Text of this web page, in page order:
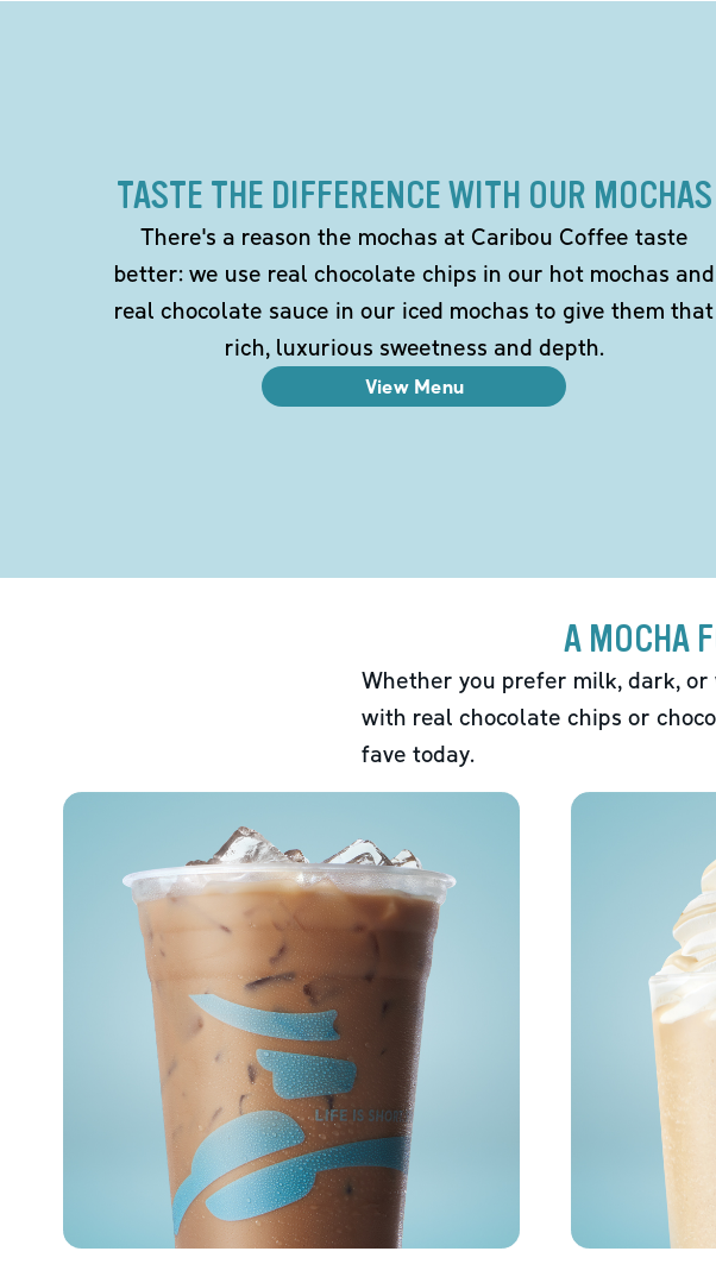
TASTE THE DIFFERENCE WITH OUR MOCHAS
There's a reason the mochas at Caribou Coffee taste
better: we use real chocolate chips in our hot mochas and
real chocolate sauce in our iced mochas to give them that
rich, luxurious sweetness and depth.
View Menu
A MOCHA
Whether you prefer milk, dark,
with real chocolate chips or
fave today.